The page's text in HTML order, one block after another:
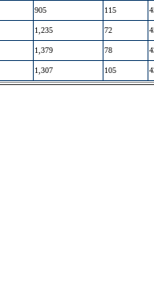
905 115
1,235 72
1,379 78
1,307 105